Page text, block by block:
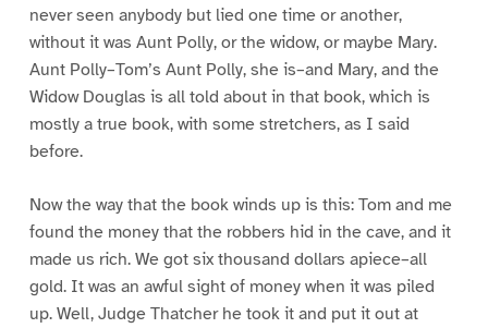
never seen anybody but lied one time or another,
without it was Aunt Polly, or the widow, or maybe Mary.
Aunt Polly–Tom’s Aunt Polly, she is–and Mary, and the
Widow Douglas is all told about in that book, which is
mostly a true book, with some stretchers, as I said
before.
Now the way that the book winds up is this: Tom and me
found the money that the robbers hid in the cave, and it
made us rich. We got six thousand dollars apiece–all
gold. It was an awful sight of money when it was piled
up. Well, Judge Thatcher he took it and put it out at